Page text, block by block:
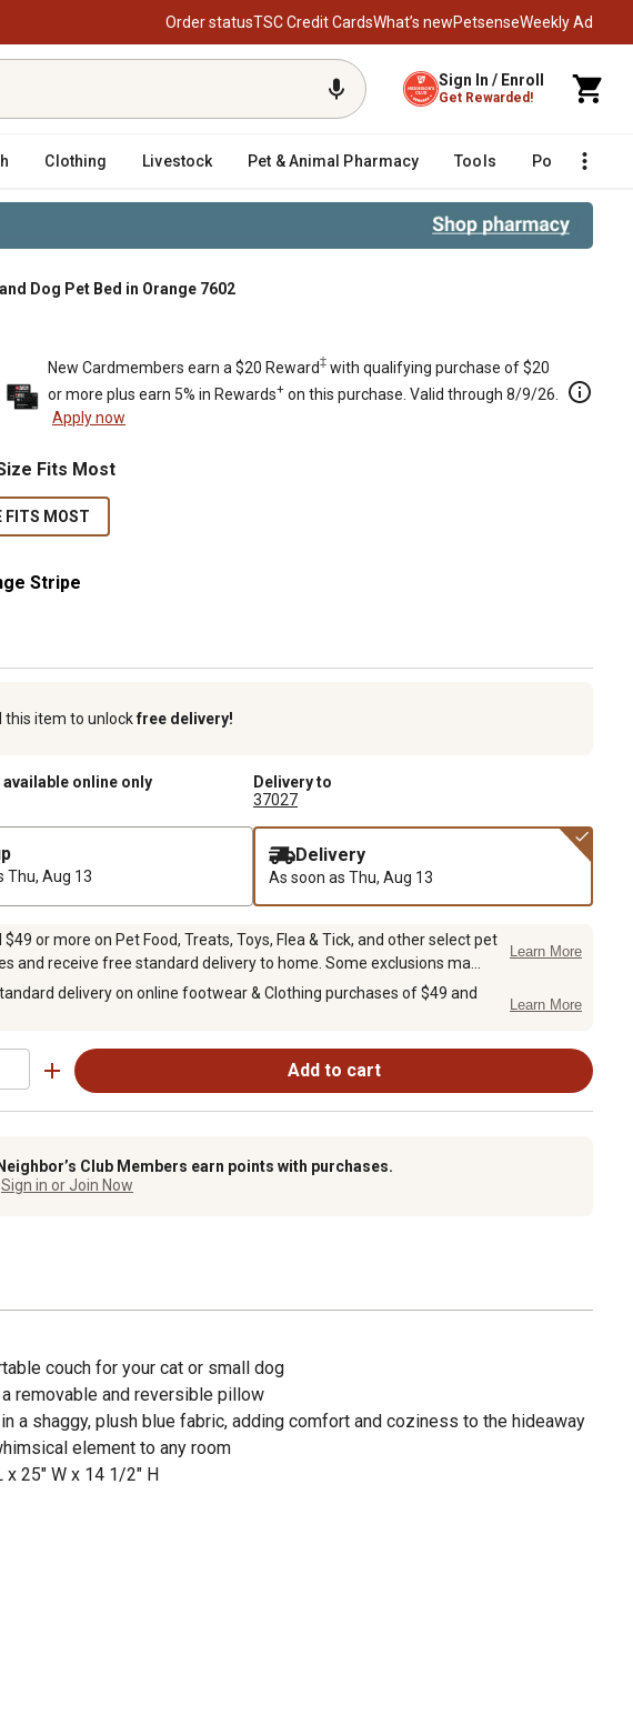
Order statusTSC Credit CardsWhat’s newPetsenseWeekly Ad
Sign In / Enroll
Get Rewarded!
Clothing Livestock Pet & Animal Pharmacy Tools Poultry
Dog Pet Bed in Orange 7602
Bed in Orange 7602
New Cardmembers earn a $20 Reward‡ with qualifying purchase of $20
or more plus earn 5% in Rewards+ on this purchase. Valid through 8/9/26.
Apply now
Fits Most
FITS MOST
Stripe
this item to unlockfree delivery!
online only
Delivery to
37027
Thu, Aug 13
Delivery
As soon as Thu, Aug 13
$49 or more on Pet Food, Treats, Toys, Flea & Tick, and other select pet
and receive free standard delivery to home. Some exclusions ma...
Learn More
delivery on online footwear & Clothing purchases of $49 and
Learn More
Add to cart
Neighbor’s Club Members earn points with purchases.
Sign in or Join Now
couch for your cat or small dog
removable and reversible pillow
a shaggy, plush blue fabric, adding comfort and coziness to the hideaway
element to any room
x 25" W x 14 1/2" H